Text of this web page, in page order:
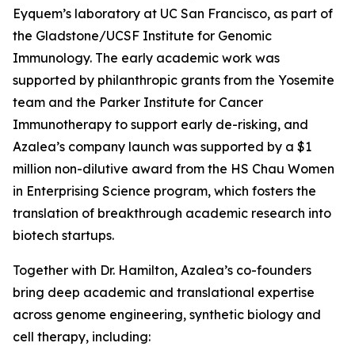
Eyquem’s laboratory at UC San Francisco, as part of
the Gladstone/UCSF Institute for Genomic
Immunology. The early academic work was
supported by philanthropic grants from the Yosemite
team and the Parker Institute for Cancer
Immunotherapy to support early de-risking, and
Azalea’s company launch was supported by a $1
million non-dilutive award from the HS Chau Women
in Enterprising Science program, which fosters the
translation of breakthrough academic research into
biotech startups.
Together with Dr. Hamilton, Azalea’s co-founders
bring deep academic and translational expertise
across genome engineering, synthetic biology and
cell therapy, including: